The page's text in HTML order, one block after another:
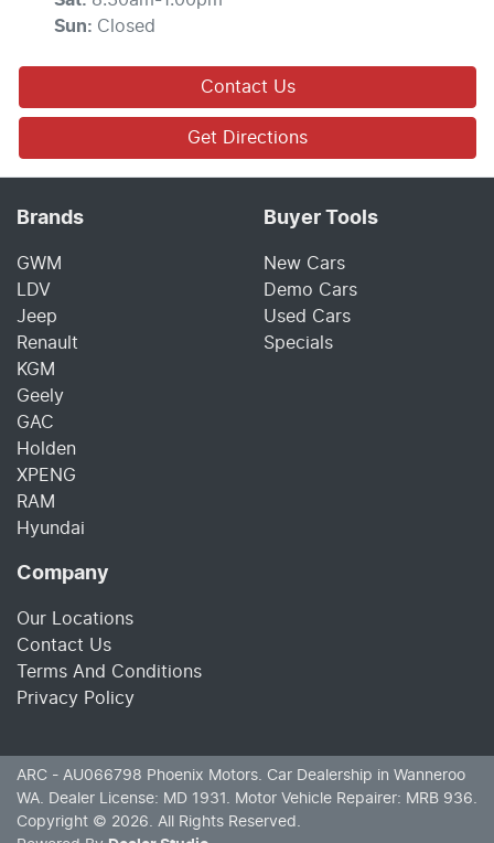
Sun: Closed
Contact Us
Get Directions
Brands
GWM
LDV
Jeep
Renault
KGM
Geely
GAC
Holden
XPENG
RAM
Hyundai
Buyer Tools
New Cars
Demo Cars
Used Cars
Specials
Company
Our Locations
Contact Us
Terms And Conditions
Privacy Policy
ARC - AU066798 Phoenix Motors. Car Dealership in Wanneroo
WA. Dealer License: MD 1931 . Motor Vehicle Repairer: MRB 936.
Copyright © 2026. All Rights Reserved.